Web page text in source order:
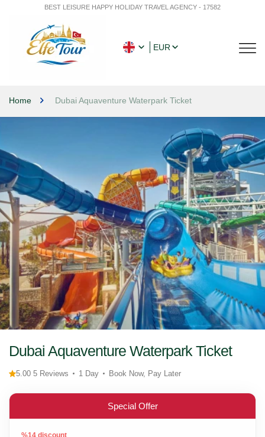
BEST LEISURE HAPPY HOLIDAY TRAVEL AGENCY - 17582
EUR
Home Dubai Aquaventure Waterpark Ticket
Dubai Aquaventure Waterpark Ticket
5.00 5 Reviews 1 Day Book Now, Pay Later
Special Offer
%14 discount